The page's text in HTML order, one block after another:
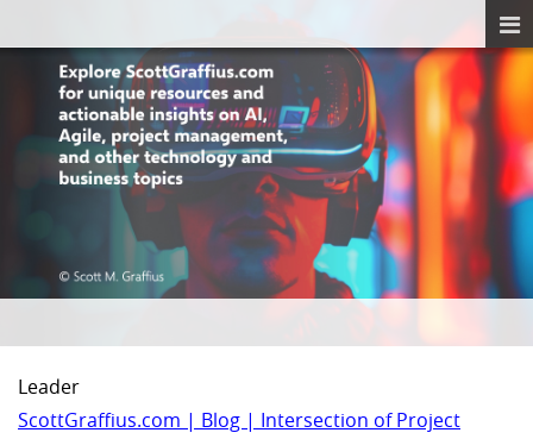
Leader
ScottGraffius.com | Blog | Intersection of Project